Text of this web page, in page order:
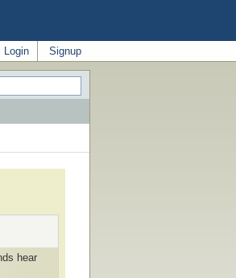
Signup
Login
hear